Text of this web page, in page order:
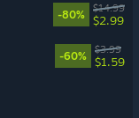
-80%
$14.99
$2.99
-60%
$3.99
$1.59